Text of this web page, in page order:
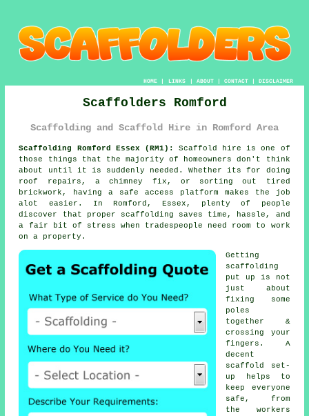
HOME| LINKS | ABOUT| CONTACT| DISCLAIMER
Scaffolders Romford
Scaffolding and Scaffold Hire in Romford Area
Scaffolding Romford Essex (RM1):
Scaffold hire is one of
those things that the majority of homeowners don't think
about until it is suddenly needed. Whether its for doing
roof repairs, a chimney fix, or sorting out tired
brickwork, havinga safe access platform makes the job
alot easier. In Romford, Essex, plenty of people
discover that proper scaffolding saves time, hassle, and
a fair bit of stress when tradespeople need room to work
on a property.
Getting
scaffolding
put up is not
just about
fixing some
poles
together &
crossing your
fingers. A
decent
scaffold set-
up helps to
keep everyone
safe, from
the workers